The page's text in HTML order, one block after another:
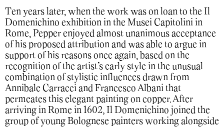
Ten years later, when the work was on loan to the Il
Domenichino exhibition in the Musei Capitolini in
Rome, Pepper enjoyed almost unanimous acceptance
of his proposed attribution and was able to argue in
support of his reasons once again, based on the
recognition of the artist’s early style in the unusual
combination of stylistic influences drawn from
Annibale Carracci and Francesco Albani that
permeates this elegant painting on copper. After
arriving in Rome in 1602, Il Domenichino joined the
group of young Bolognese painters working alongside